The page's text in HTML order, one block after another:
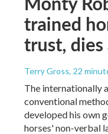
trained
trust, dies
Terry Gross, 22
The internationally
conventional
developed his own
horses' non-verbal